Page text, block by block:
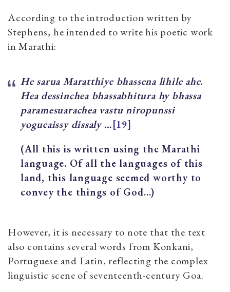
According to the introduction written by
Stephens, he intended to write his poetic work
in Marathi:
He sarua Maratthiye bhassena lihile ahe.
Hea dessinchea bhassabhitura hy bhassa
paramesuarachea vastu niropunssi
yogueaissy dissaly …[19]
(All this is written using the Marathi
language. Of all the languages of this
land, this language seemed worthy to
convey the things of God…)
However, it is necessary to note that the text
also contains several words from Konkani,
Portuguese and Latin, reflecting the complex
linguistic scene of seventeenth-century Goa.